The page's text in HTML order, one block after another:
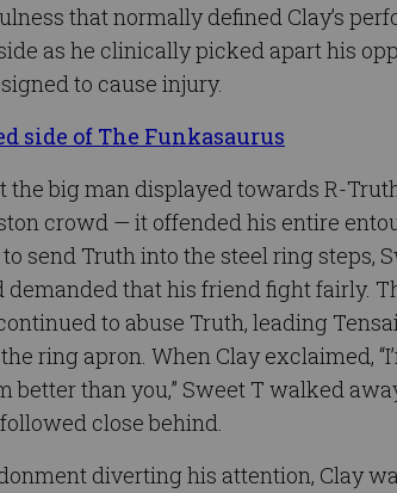
that normally defined Clay’s
as he clinically picked apart his
to cause injury.
side of The Funkasaurus
the big man displayed towards R-
crowd — it offended his entire
send Truth into the steel ring steps,
demanded that his friend fight fairly.
to abuse Truth, leading
ring apron. When Clay exclaimed,
better than you,” Sweet T walked
close behind.
diverting his attention, Clay